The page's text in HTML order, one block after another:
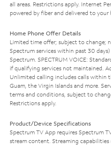
all areas. Restrictions apply. Internet
powered by fiber and delivered to your
Home Phone Offer Details
Limited time offer; subject to change;
Spectrum services within past 30
Spectrum. SPECTRUM VOICE:
if qualifying services not maintained.
Unlimited calling includes calls within
Guam, the Virgin Islands and more.
terms and conditions, subject to
Restrictions apply.
Product/Device Specifications
Spectrum TV App requires Spectrum
stream content. Streaming capabilities